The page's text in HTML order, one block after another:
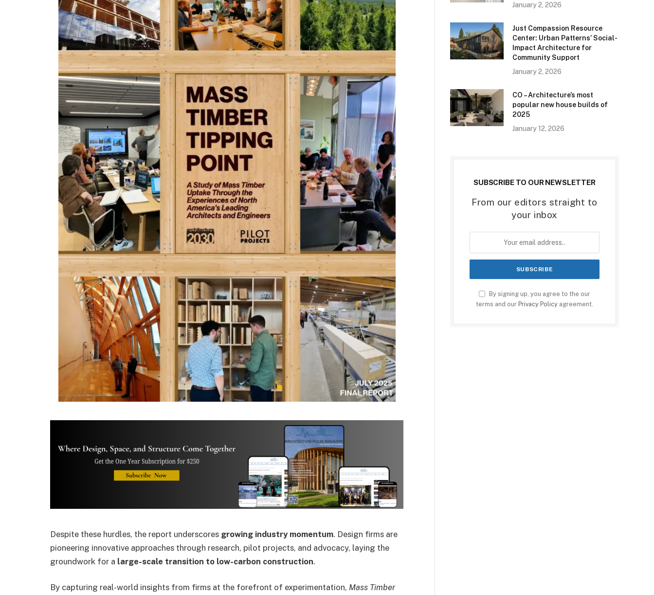
Despite these hurdles, the report underscores growing industry momentum. Design firms are
pioneering innovative approaches through research, pilot projects, and advocacy, laying the
groundwork for a large-scale transition to low-carbon construction.
By capturing real-world insights from firms at the forefront of experimentation, Mass Timber
January 2, 2026
Just Compassion Resource
Center: Urban Patterns’ Social-
Impact Architecture for
Community Support
January 2, 2026
CO – Architecture’s most
popular new house builds of
2025
January 12, 2026
SUBSCRIBE TO OUR NEWSLETTER
From our editors straight to
your inbox
By signing up, you agree to the our
terms and our Privacy Policy agreement.